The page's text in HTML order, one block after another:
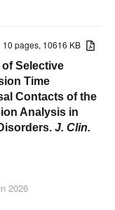
10 pages, 10616 KB
of Selective
Time
Contacts of the
Analysis in
J. Clin.
2026